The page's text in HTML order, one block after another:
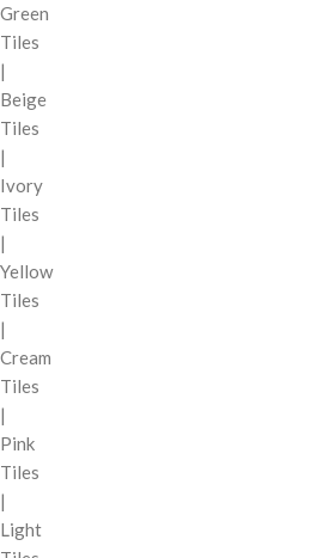
Green
Tiles
|
Beige
Tiles
|
Ivory
Tiles
|
Yellow
Tiles
|
Cream
Tiles
|
Pink
Tiles
|
Light